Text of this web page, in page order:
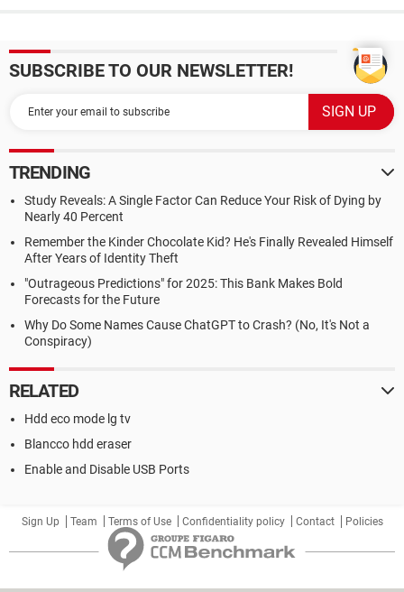
SUBSCRIBE TO OUR NEWSLETTER!
TRENDING
Study Reveals: A Single Factor Can Reduce Your Risk of Dying by
Nearly 40 Percent
Remember the Kinder Chocolate Kid? He's Finally Revealed Himself
After Years of Identity Theft
"Outrageous Predictions" for 2025: This Bank Makes Bold
Forecasts for the Future
Why Do Some Names Cause ChatGPT to Crash? (No, It's Not a
Conspiracy)
RELATED
Hdd eco mode lg tv
Blancco hdd eraser
Enable and Disable USB Ports
Sign Up Team Terms of Use Confidentiality policy Contact Policies